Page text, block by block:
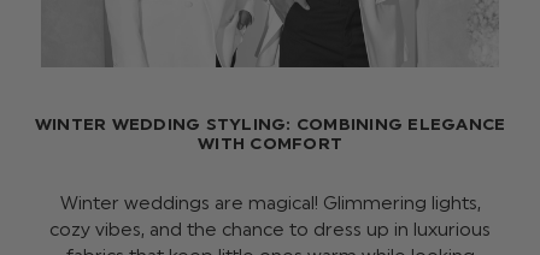
WINTER WEDDING STYLING: COMBINING ELEGANCE
WITH COMFORT
Winter weddings are magical! Glimmering lights,
cozy vibes, and the chance to dress up in luxurious